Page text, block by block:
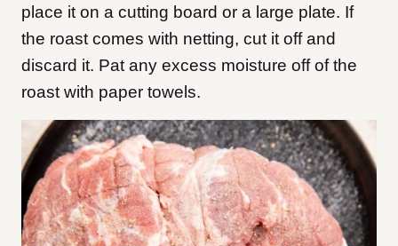
place it on a cutting board or a large plate. If
the roast comes with netting, cut it off and
discard it. Pat any excess moisture off of the
roast with paper towels.